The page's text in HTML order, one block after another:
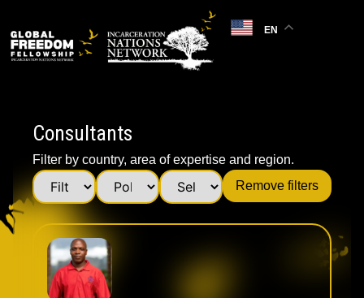
EN
Consultants
Filter by country, area of expertise and region.
Remove filters